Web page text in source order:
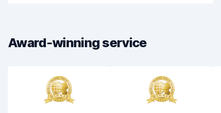
Car condition
Award-winning service